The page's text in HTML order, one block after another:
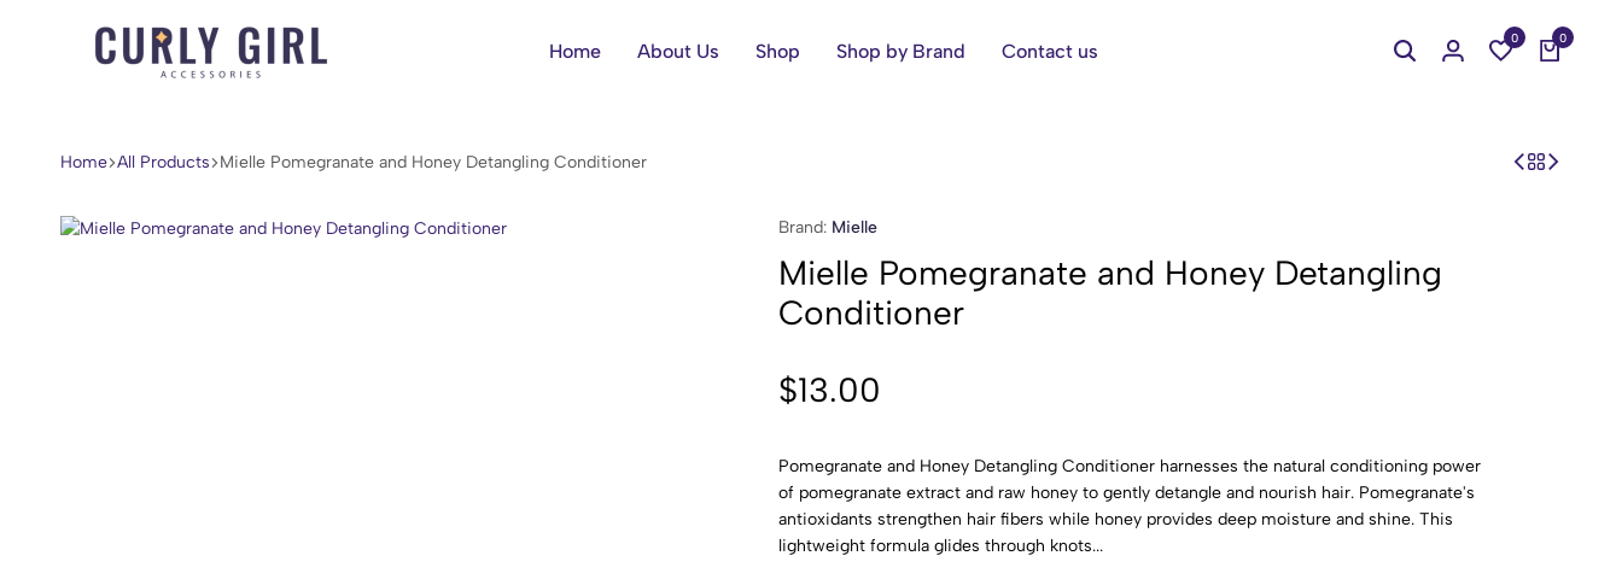
Coil,
Wave.
Home About Us Shop Shop by Brand Contact us
0 0
Home All Products Mielle Pomegranate and Honey Detangling Conditioner
Brand: Mielle
Mielle Pomegranate and Honey Detangling
Conditioner
$13.00
Pomegranate and Honey Detangling Conditioner harnesses the natural conditioning power
of pomegranate extract and raw honey to gently detangle and nourish hair. Pomegranate's
antioxidants strengthen hair fibers while honey provides deep moisture and shine. This
lightweight formula glides through knots...